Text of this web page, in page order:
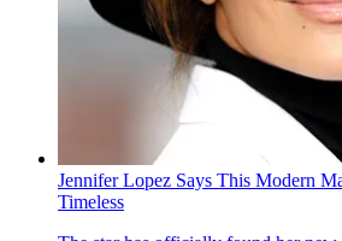
Jennifer Lopez Says This Modern
Timeless